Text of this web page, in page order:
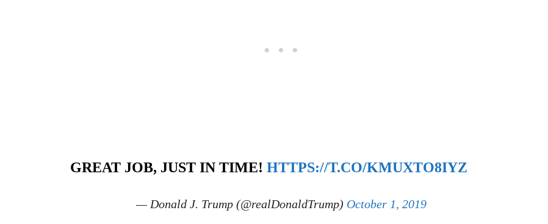
GREAT JOB, JUST IN TIME! HTTPS://T.CO/KMUXTO8IYZ
— Donald J. Trump (@realDonaldTrump) October 1, 2019